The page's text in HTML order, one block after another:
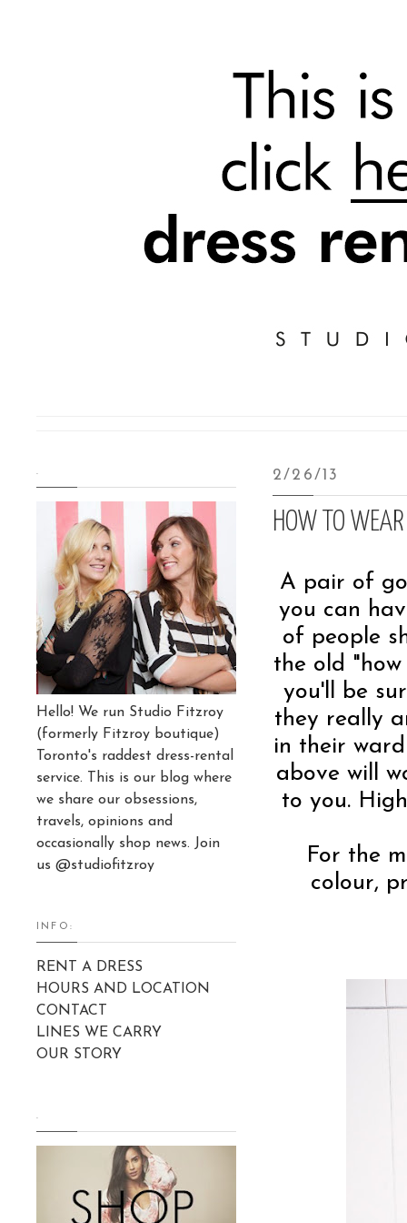
2/26/13
HOW TO
A pair of
you can
of people
the old
you'll be
they really
in their
above will
to you.
For the
colour,
.
Hello! We run Studio Fitzroy
(formerly Fitzroy boutique)
Toronto's raddest dress-rental
service. This is our blog where
we share our obsessions,
travels, opinions and
occasionally shop news. Join
us @studiofitzroy
INFO:
RENT A DRESS
HOURS AND LOCATION
CONTACT
LINES WE CARRY
OUR STORY
.